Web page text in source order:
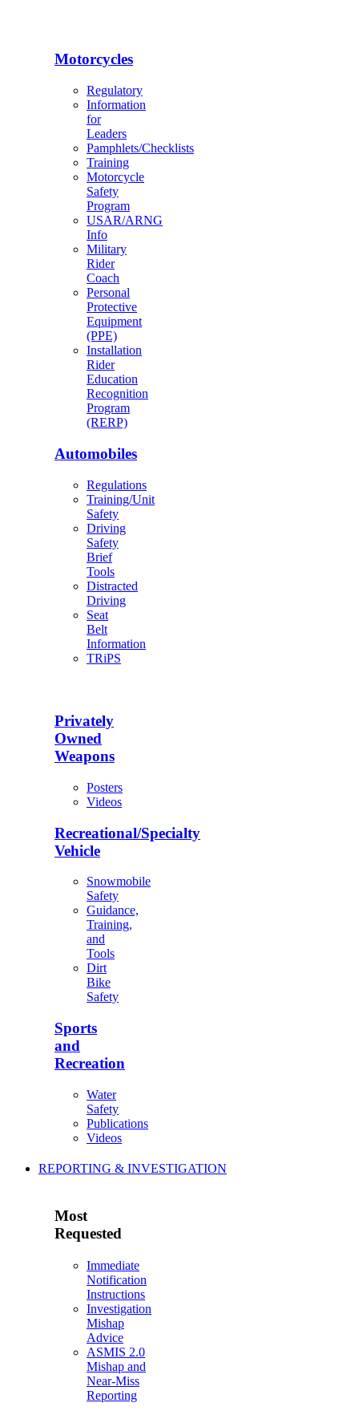
Motorcycles
Regulatory
Information
for
Leaders
Pamphlets/Checklists
Training
Motorcycle
Safety
Program
USAR/ARNG
Info
Military
Rider
Coach
Personal
Protective
Equipment
(PPE)
Installation
Rider
Education
Recognition
Program
(RERP)
Automobiles
Regulations
Training/Unit
Safety
Driving
Safety
Brief
Tools
Distracted
Driving
Seat
Belt
Information
TRiPS
Privately
Owned
Weapons
Posters
Videos
Recreational/Specialty
Vehicle
Snowmobile
Safety
Guidance,
Training,
and
Tools
Dirt
Bike
Safety
Sports
and
Recreation
Water
Safety
Publications
Videos
REPORTING & INVESTIGATION
Most
Requested
Immediate
Notification
Instructions
Investigation
Mishap
Advice
ASMIS 2.0
Mishap and
Near-Miss
Reporting